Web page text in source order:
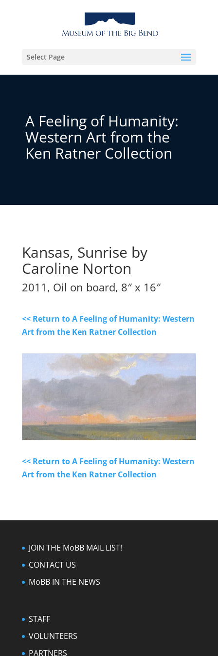
Select Page
A Feeling of Humanity:
Western Art from the
Ken Ratner Collection
Kansas, Sunrise by
Caroline Norton
2011, Oil on board, 8″ x 16″
<< Return to A Feeling of Humanity: Western
Art from the Ken Ratner Collection
<< Return to A Feeling of Humanity: Western
Art from the Ken Ratner Collection
JOIN THE MoBB MAIL LIST!
CONTACT US
MoBB IN THE NEWS
STAFF
VOLUNTEERS
PARTNERS